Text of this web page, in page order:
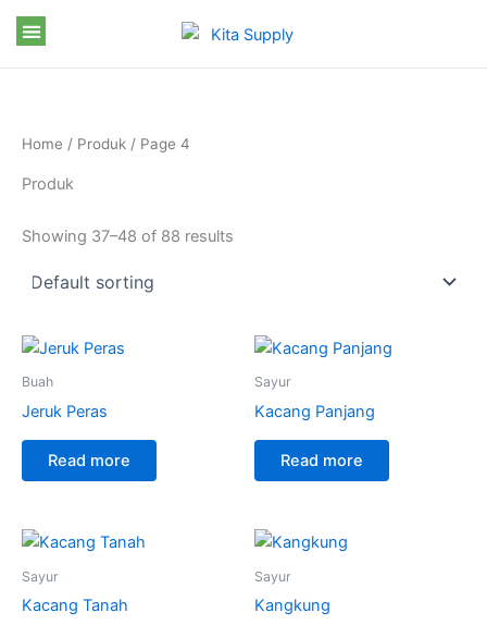
Skip
Home / Produk / Page 4
Produk
Showing 37–48 of 88 results
Buah
Jeruk Peras
Read more
Sayur
Kacang Panjang
Read more
Sayur
Kacang Tanah
Sayur
Kangkung